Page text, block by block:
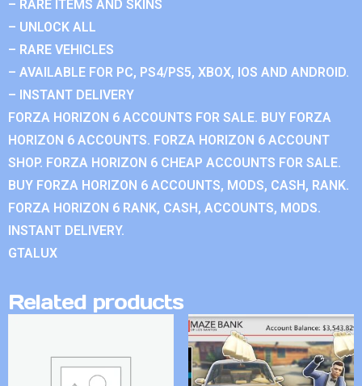
– RARE ITEMS AND SKINS
– UNLOCK ALL
– RARE VEHICLES
– AVAILABLE FOR PC, PS4/PS5, XBOX, IOS AND ANDROID.
– INSTANT DELIVERY
FORZA HORIZON 6 ACCOUNTS FOR SALE. BUY FORZA
HORIZON 6 ACCOUNTS. FORZA HORIZON 6 ACCOUNT
SHOP. FORZA HORIZON 6 CHEAP ACCOUNTS FOR SALE.
BUY FORZA HORIZON 6 ACCOUNTS, MODS, CASH, RANK.
FORZA HORIZON 6 RANK, CASH, ACCOUNTS, MODS.
INSTANT DELIVERY.
GTALUX
Related products